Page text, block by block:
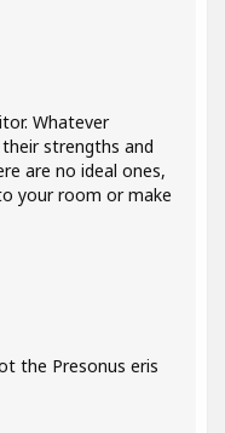
Whatever
strengths and
are no ideal ones,
your room or make
the Presonus eris